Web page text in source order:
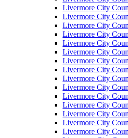
Livermore City
Livermore City
Livermore City
Livermore City
Livermore City
Livermore City
Livermore City
Livermore City
Livermore City
Livermore City
Livermore City
Livermore City
Livermore City
Livermore City
Livermore City